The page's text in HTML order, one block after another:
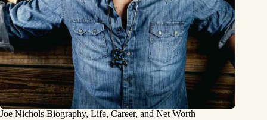
Joe Nichols Biography, Life, Career, and Net Worth